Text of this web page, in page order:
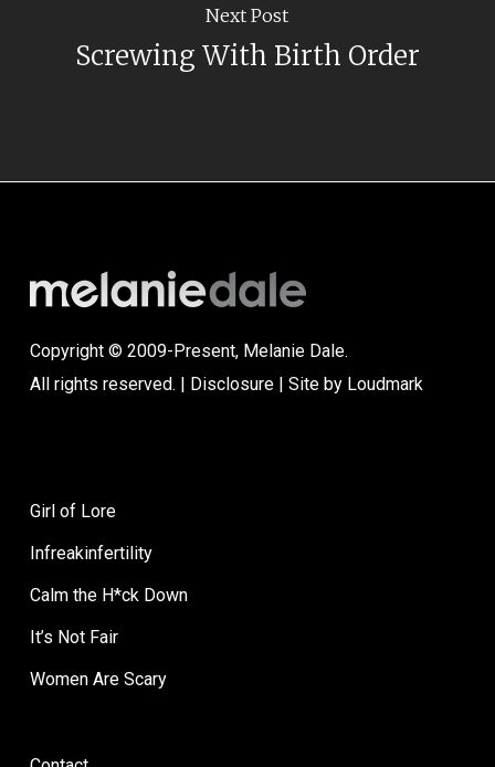
Next Post
Screwing With Birth Order
Copyright © 2009-Present, Melanie Dale.
All rights reserved. | Disclosure| Site by Loudmark
Girl of Lore
Infreakinfertility
Calm the H*ck Down
It’s Not Fair
Women Are Scary